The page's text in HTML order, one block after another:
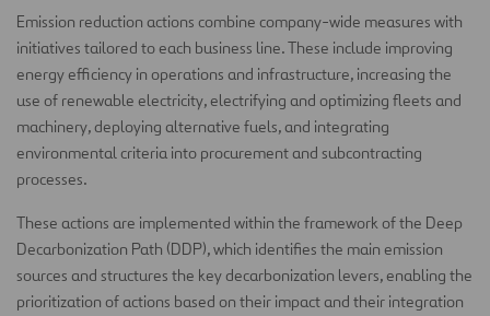
Emission reduction actions combine company-wide measures with
initiatives tailored to each business line. These include improving
energy efficiency in operations and infrastructure, increasing the
use of renewable electricity, electrifying and optimizing fleets and
machinery, deploying alternative fuels, and integrating
environmental criteria into procurement and subcontracting
processes.
These actions are implemented within the framework of the Deep
Decarbonization Path (DDP), which identifies the main emission
sources and structures the key decarbonization levers, enabling the
prioritization of actions based on their impact and their integration